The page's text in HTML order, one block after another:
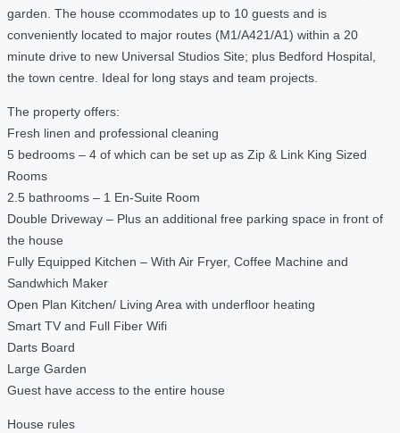
garden. The house ccommodates up to 10 guests and is
conveniently located to major routes (M1/A421/A1) within a 20
minute drive to new Universal Studios Site; plus Bedford Hospital,
the town centre. Ideal for long stays and team projects.
The property offers:
Fresh linen and professional cleaning
5 bedrooms – 4 of which can be set up as Zip & Link King Sized
Rooms
2.5 bathrooms – 1 En-Suite Room
Double Driveway – Plus an additional free parking space in front of
the house
Fully Equipped Kitchen – With Air Fryer, Coffee Machine and
Sandwhich Maker
Open Plan Kitchen/ Living Area with underfloor heating
Smart TV and Full Fiber Wifi
Darts Board
Large Garden
Guest have access to the entire house
House rules